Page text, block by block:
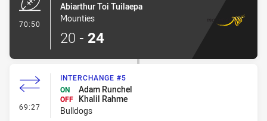
70:50
Abiarthur Toi Tuilaepa
Mounties
20 - 24
69:27 - Interchange #5
INTERCHANGE #5
ON
Adam Runchel
OFF
Khalil Rahme
Bulldogs